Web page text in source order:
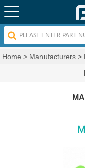
Home > Manufacturers >